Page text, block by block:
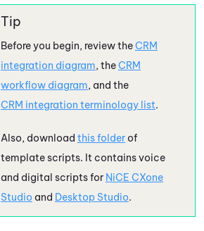
Before you begin, review theCRM
integration diagram, theCRM
workflow diagram, and the
CRM integration terminology list.
Also, download this folder of
template scripts. It contains voice
and digital scripts for NiCE CXone
Studio and Desktop Studio.